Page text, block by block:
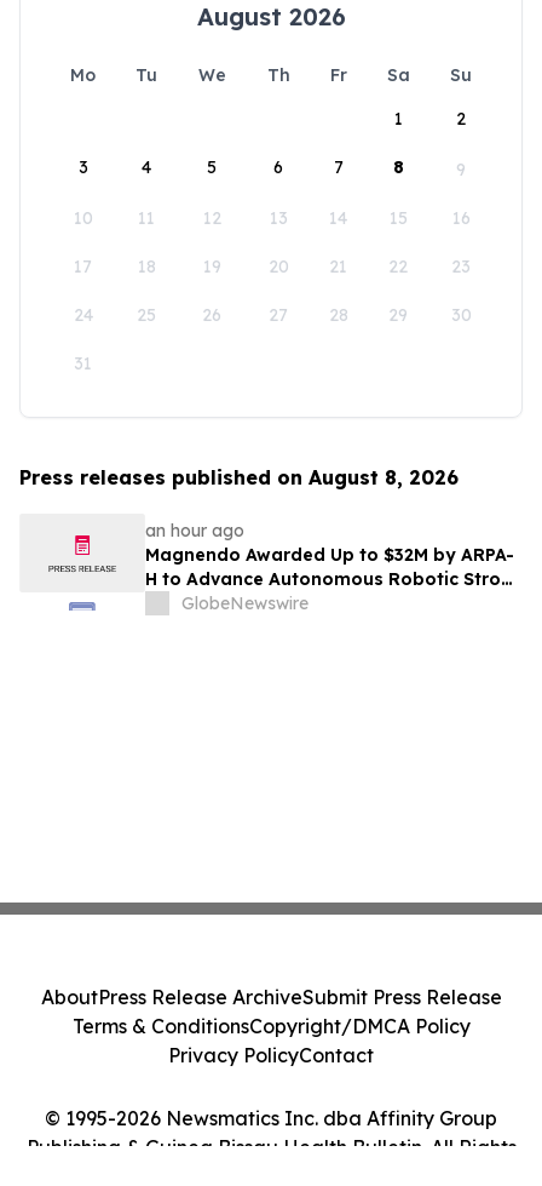
August 2026
Mo Tu We Th Fr Sa
Su
1
2
3 4 5 6 7 8 9
10 11 12 13 14 15 16
17 18 19 20 21 22 23
24 25 26 27 28 29 30
31
Press releases published on August 8, 2026
an hour ago
Magnendo Awarded Up to $32M by ARPA-
H to Advance Autonomous Robotic Stroke
Intervention
GlobeNewswire
© 1995-2026 Newsmatics Inc. dba Affinity Group
Publishing & Guinea Bissau Health Bulletin. All Rights
AboutPress Release ArchiveSubmit Press Release
Terms & ConditionsCopyright/DMCA Policy
Privacy PolicyContact